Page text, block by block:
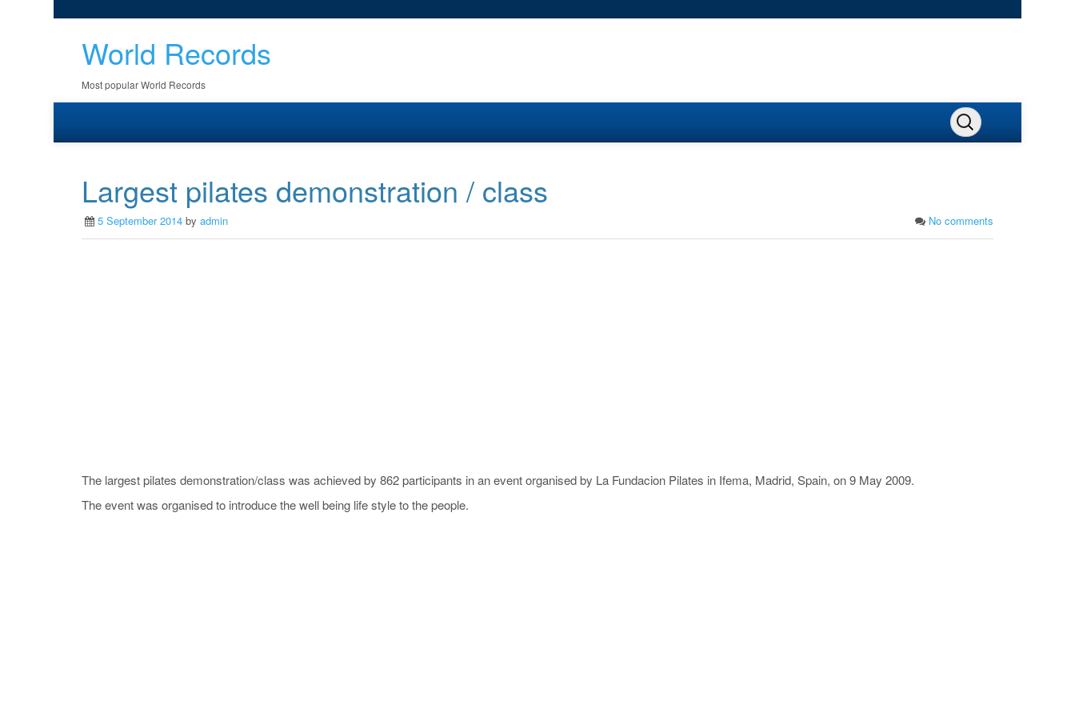
World Records
Most popular World Records
Largest pilates demonstration / class
5 September 2014 by admin No comments
The largest pilates demonstration/class was achieved by 862 participants in an event organised by La Fundacion Pilates in Ifema, Madrid, Spain, on 9 May 2009.
The event was organised to introduce the well being life style to the people.